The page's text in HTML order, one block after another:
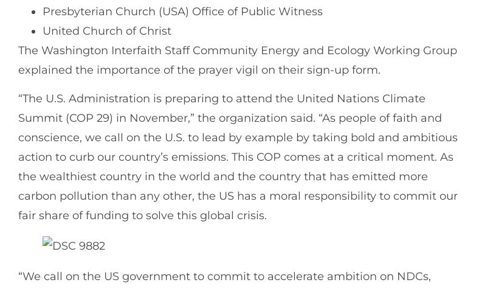
Presbyterian Church (USA) Office of Public Witness
United Church of Christ
The Washington Interfaith Staff Community Energy and Ecology Working Group
explained the importance of the prayer vigil on their sign-up form.
“The U.S. Administration is preparing to attend the United Nations Climate
Summit (COP 29) in November,” the organization said. “As people of faith and
conscience, we call on the U.S. to lead by example by taking bold and ambitious
action to curb our country’s emissions. This COP comes at a critical moment. As
the wealthiest country in the world and the country that has emitted more
carbon pollution than any other, the US has a moral responsibility to commit our
fair share of funding to solve this global crisis.
“We call on the US government to commit to accelerate ambition on NDCs,